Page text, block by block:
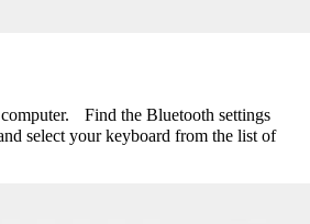
Find the Bluetooth settings
select your keyboard from the list of